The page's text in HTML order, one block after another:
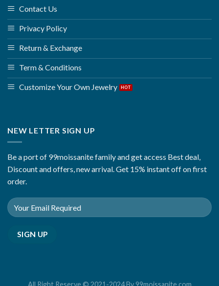
Contact Us
Privacy Policy
Return & Exchange
Term & Conditions
Customize Your Own Jewelry
NEW LETTER SIGN UP
Be a port of 99moissanite family and get access Best deal,
Discount and offers, new arrival. Get 15% instant off on first
order.
All Right Reserve © 2021-2024 By 99moissanite.com